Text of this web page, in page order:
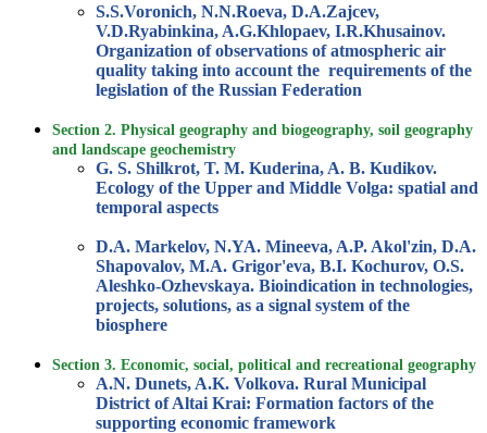
S.S.Voronich, N.N.Roeva, D.A.Zajcev,
V.D.Ryabinkina, A.G.Khlopaev, I.R.Khusainov.
Organization of observations of atmospheric air
quality taking into account the requirements of the
legislation of the Russian Federation
Section 2. Physical geography and biogeography, soil geography
and landscape geochemistry
G. S. Shilkrot, T. M. Kuderina, A. B. Kudikov.
Ecology of the Upper and Middle Volga: spatial and
temporal aspects
D.A. Markelov, N.YA. Mineeva, A.P. Akol'zin, D.A.
Shapovalov, M.A. Grigor'eva, B.I. Kochurov, O.S.
Aleshko-Ozhevskaya. Bioindication in technologies,
projects, solutions, as a signal system of the
biosphere
Section 3. Economic, social, political and recreational geography
A.N. Dunets, A.K. Volkova. Rural Municipal
District of Altai Krai: Formation factors of the
supporting economic framework